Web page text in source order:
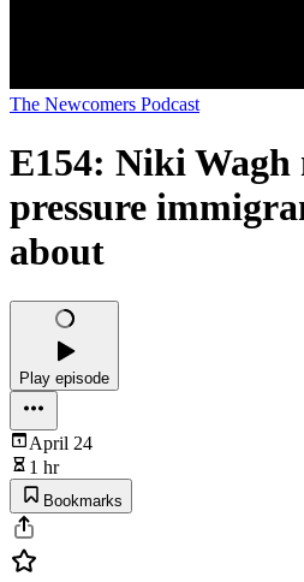
The Newcomers Podcast
E154: Niki Wagh
pressure
about
Play episode
April 24
1 hr
Bookmarks